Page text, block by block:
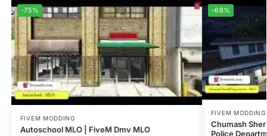
-75%
FIVEM MODDING
Autoschool MLO | FiveM Dmv MLO
-68%
FIVEM MODDING
Chumash
Police